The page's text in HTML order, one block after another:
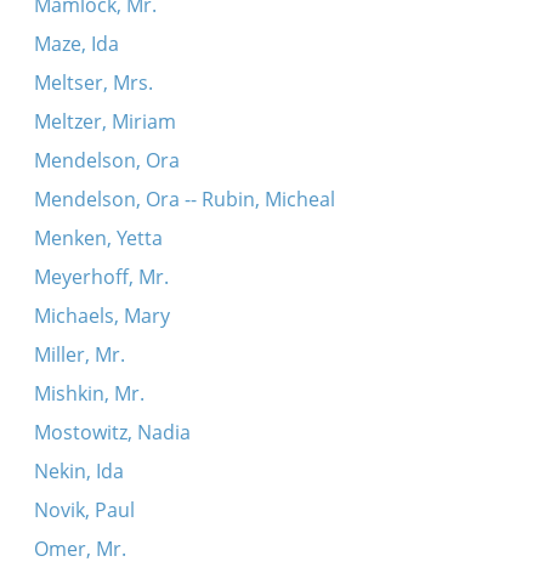
Maze, Ida
Meltser, Mrs.
Meltzer, Miriam
Mendelson, Ora
Mendelson, Ora -- Rubin, Micheal
Menken, Yetta
Meyerhoff, Mr.
Michaels, Mary
Miller, Mr.
Mishkin, Mr.
Mostowitz, Nadia
Nekin, Ida
Novik, Paul
Omer, Mr.